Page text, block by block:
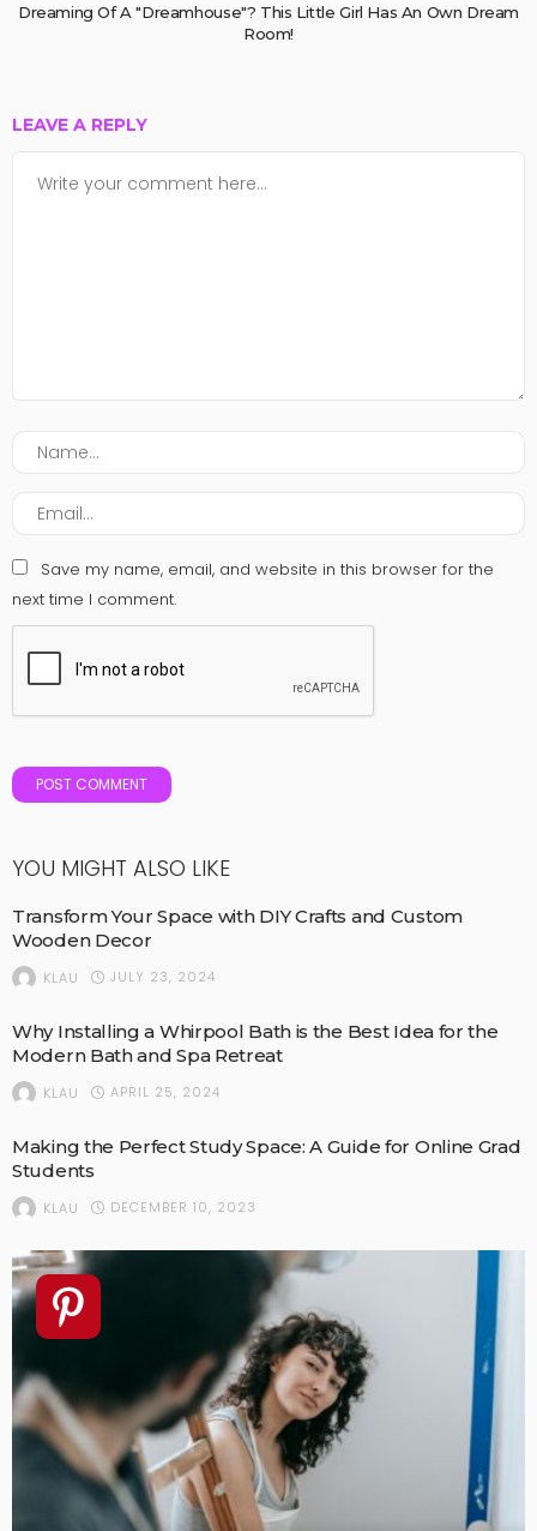
Dreaming Of A "Dreamhouse"? This Little Girl Has An Own Dream
Room!
LEAVE A REPLY
Save my name, email, and website in this browser for the
next time I comment.
YOU MIGHT ALSO LIKE
Transform Your Space with DIY Crafts and Custom
Wooden Decor
KLAU JULY 23, 2024
Why Installing a Whirpool Bath is the Best Idea for the
Modern Bath and Spa Retreat
KLAU APRIL 25, 2024
Making the Perfect Study Space: A Guide for Online Grad
Students
KLAU DECEMBER 10, 2023